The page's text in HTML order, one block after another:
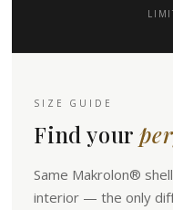
SIZE GUIDE
Find your
Same Makrolon®
interior — the only